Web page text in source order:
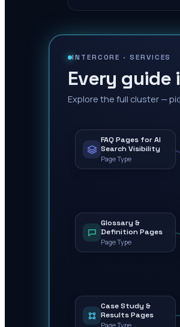
INTERCORE ·SERVICES
Every guide
Explore the full cluster —
FAQ Pages for AI
Search Visibility
Page Type
Glossary &
Definition Pages
Page Type
Case Study &
Results Pages
Page Type